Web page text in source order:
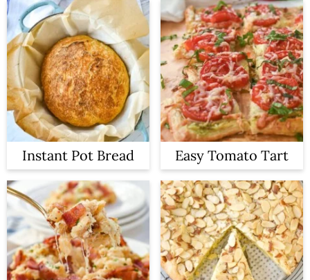
Instant Pot Bread Easy Tomato Tart